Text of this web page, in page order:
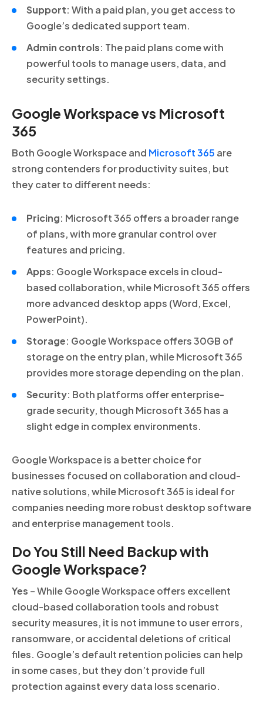
Support: With a paid plan, you get access to
Google’s dedicated support team.
Admin controls: The paid plans come with
powerful tools to manage users, data, and
security settings.
Google Workspace vs Microsoft
365
Both Google Workspace and Microsoft 365 are
strong contenders for productivity suites, but
they cater to different needs:
Pricing: Microsoft 365 offers a broader range
of plans, with more granular control over
features and pricing.
Apps: Google Workspace excels in cloud-
based collaboration, while Microsoft 365 offers
more advanced desktop apps (Word, Excel,
PowerPoint).
Storage: Google Workspace offers 30GB of
storage on the entry plan, while Microsoft 365
provides more storage depending on the plan.
Security: Both platforms offer enterprise-
grade security, though Microsoft 365 has a
slight edge in complex environments.
Google Workspace is a better choice for
businesses focused on collaboration and cloud-
native solutions, while Microsoft 365 is ideal for
companies needing more robust desktop software
and enterprise management tools.
Do You Still Need Backup with
Google Workspace?
Yes – While Google Workspace offers excellent
cloud-based collaboration tools and robust
security measures, it is not immune to user errors,
ransomware, or accidental deletions of critical
files. Google’s default retention policies can help
in some cases, but they don’t provide full
protection against every data loss scenario.